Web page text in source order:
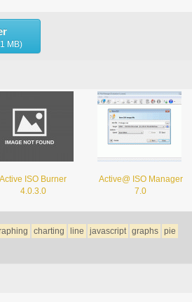
MB)
Active ISO Burner
4.0.3.0
Active@ ISO Manager
7.0
charting line javascript graphs pie